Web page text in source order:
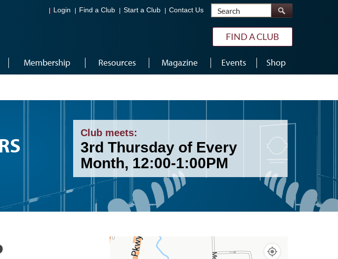
Login Find a Club Start a Club Contact Us Search
FIND A CLUB
Membership Resources Magazine Events Shop
Club meets:
3rd Thursday of Every
Month, 12:00-1:00PM